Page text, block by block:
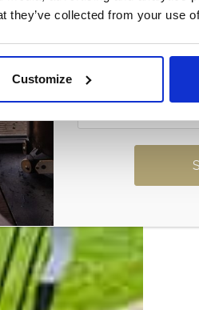
they’ve collected from your use
Customize